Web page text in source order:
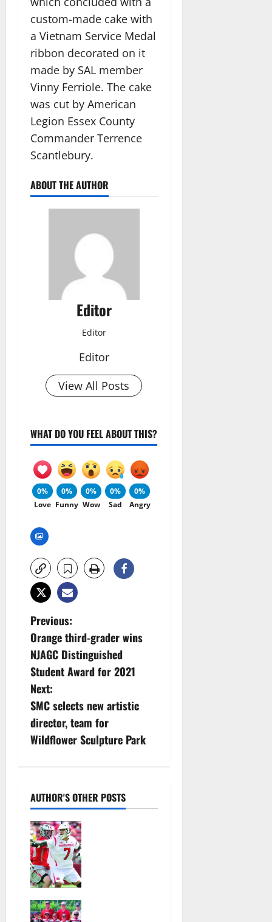
custom-made cake with
a Vietnam Service Medal
ribbon decorated on it
made by SAL member
Vinny Ferriole. The cake
was cut by American
Legion Essex County
Commander Terrence
Scantlebury.
ABOUT THE AUTHOR
Editor
Editor
Editor
View All Posts
WHAT DO YOU FEEL ABOUT THIS?
0%
Love
0%
Funny
0%
Wow
0%
Sad
0%
Angry
P
o
s
t
n
a
i
g
a
t
i
Previous:
Orange third-grader wins
NJAGC Distinguished
Student Award for 2021
Next:
SMC selects new artistic
director, team for
Wildflower Sculpture Park
AUTHOR'S OTHER POSTS